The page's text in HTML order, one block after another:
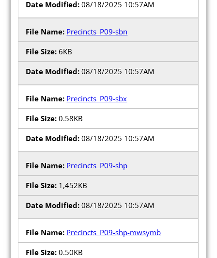
08/18/2025 10:57AM
Precincts_P09-sbn
6KB
08/18/2025 10:57AM
Precincts_P09-sbx
0.58KB
08/18/2025 10:57AM
Precincts_P09-shp
1,452KB
08/18/2025 10:57AM
Precincts_P09-shp-mwsymb
0.50KB